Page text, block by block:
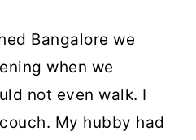
Bangalore we
when we
not even walk. I
My hubby had